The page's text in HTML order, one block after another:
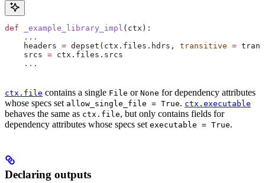
def _example_library_impl ( ctx ):
    ...
    headers
= depset(ctx.files.hdrs, transitive =
    srcs
= ctx.files.srcs
    ...
ctx.file contains a single File or None for dependency attributes
whose specs set allow_single_file = True. ctx.executable
behaves the same as ctx.file, but only contains fields for
dependency attributes whose specs set executable = True.
Declaring outputs